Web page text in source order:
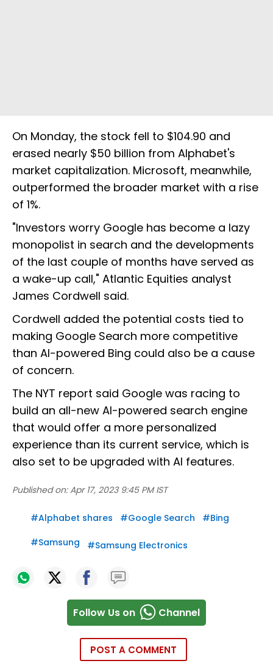
On Monday, the stock fell to $104.90 and
erased nearly $50 billion from Alphabet's
market capitalization. Microsoft, meanwhile,
outperformed the broader market with a rise
of 1%.
"Investors worry Google has become a lazy
monopolist in search and the developments
of the last couple of months have served as
a wake-up call," Atlantic Equities analyst
James Cordwell said.
Cordwell added the potential costs tied to
making Google Search more competitive
than AI-powered Bing could also be a cause
of concern.
The NYT report said Google was racing to
build an all-new AI-powered search engine
that would offer a more personalized
experience than its current service, which is
also set to be upgraded with AI features.
Published on: Apr 17, 2023 9:45 PM IST
#Alphabet shares #Google Search #Bing
#Samsung #Samsung Electronics
Follow Us on Channel
POST A COMMENT